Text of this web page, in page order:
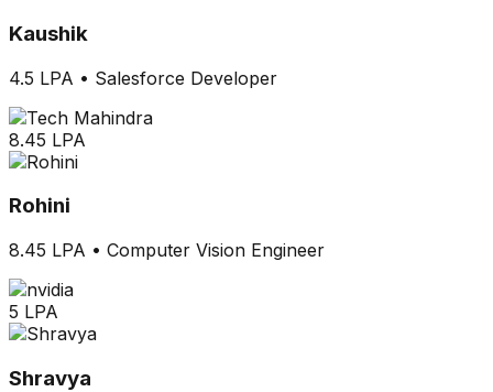
Kaushik
4.5 LPA • Salesforce Developer
8.45 LPA
Rohini
8.45 LPA • Computer Vision Engineer
5 LPA
Shravya